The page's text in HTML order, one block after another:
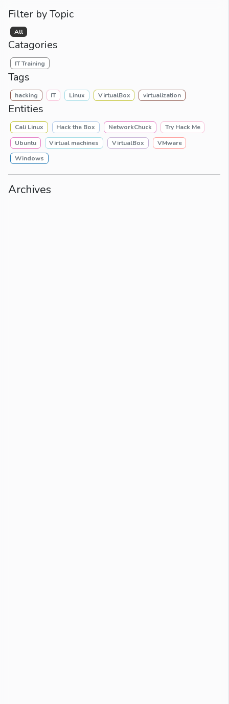
Filter by Topic
All
Catagories
IT Training
Tags
hacking IT Linux VirtualBox virtualization
Entities
Cali Linux Hack the Box NetworkChuck
Try Hack Me
Ubuntu
Virtual machines VirtualBox
VMware
Windows
Archives